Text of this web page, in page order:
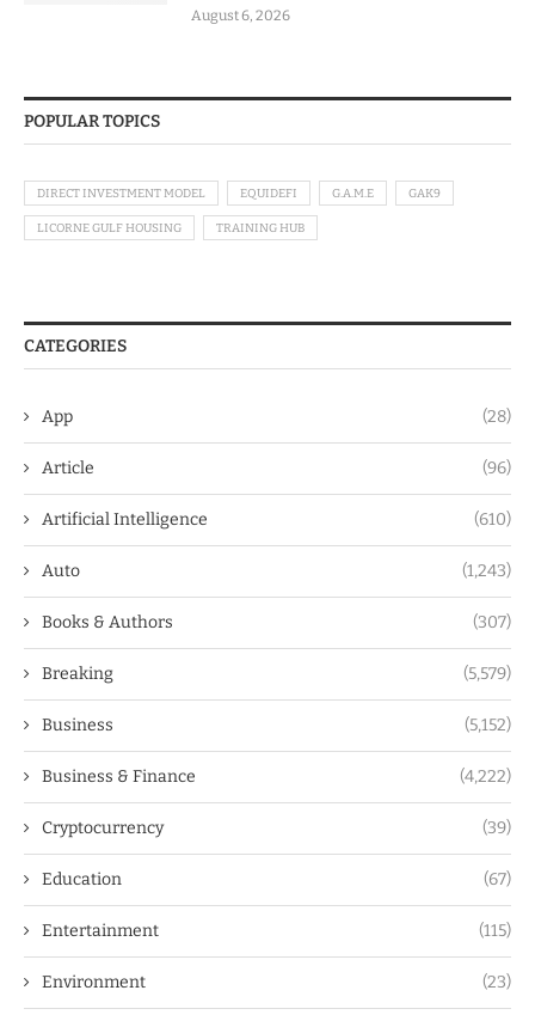
August 6, 2026
POPULAR TOPICS
DIRECT INVESTMENT MODEL EQUIDEFI G.A.M.E GAK9
LICORNE GULF HOUSING TRAINING HUB
CATEGORIES
App (28)
Article (96)
Artificial Intelligence (610)
Auto (1,243)
Books & Authors (307)
Breaking (5,579)
Business (5,152)
Business & Finance (4,222)
Cryptocurrency (39)
Education (67)
Entertainment (115)
Environment (23)